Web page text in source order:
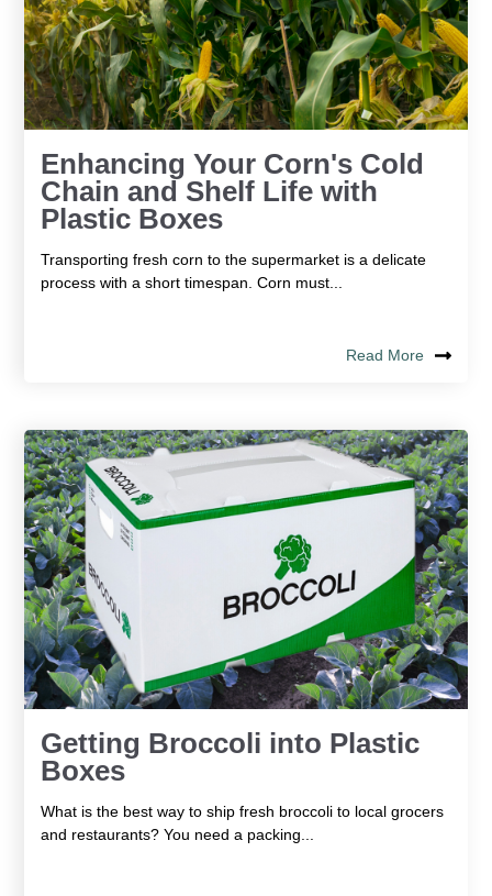
Enhancing Your Corn's Cold
Chain and Shelf Life with
Plastic Boxes
Transporting fresh corn to the supermarket is a delicate
process with a short timespan. Corn must...
Read More
Getting Broccoli into Plastic
Boxes
What is the best way to ship fresh broccoli to local grocers
and restaurants? You need a packing...